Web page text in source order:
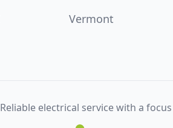
Vermont
Reliable electrical service with a